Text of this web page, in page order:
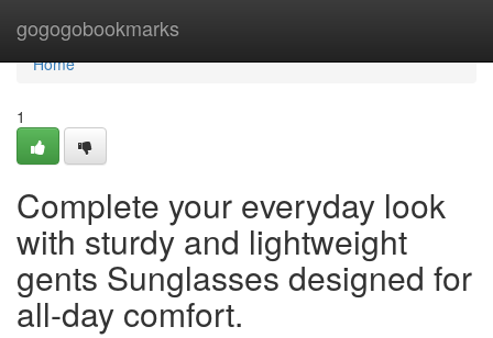
gogogobookmarks
Home
Home
1
Complete your everyday look
with sturdy and lightweight
gents Sunglasses designed for
all-day comfort.